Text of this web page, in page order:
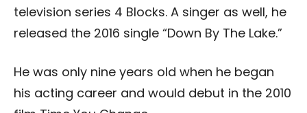
television series 4 Blocks. A singer as well, he
released the 2016 single “Down By The Lake.”
He was only nine years old when he began
his acting career and would debut in the 2010